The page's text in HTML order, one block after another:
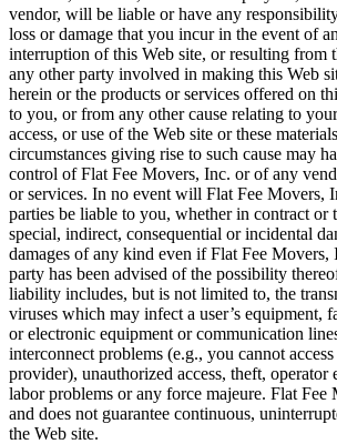
vendor, will be liable or have any
loss or damage that you incur in the event of
interruption of this Web site, or resulting from
any other party involved in making this Web
herein or the products or services offered on
to you, or from any other cause relating to
access, or use of the Web site or these
circumstances giving rise to such cause may
control of Flat Fee Movers, Inc. or of any
or services. In no event will Flat Fee Movers,
parties be liable to you, whether in contract or
special, indirect, consequential or incidental
damages of any kind even if Flat Fee Movers,
party has been advised of the possibility
liability includes, but is not limited to, the
viruses which may infect a user’s equipment,
or electronic equipment or communication
interconnect problems (e.g., you cannot
provider), unauthorized access, theft, operator
labor problems or any force majeure. Flat Fee
and does not guarantee continuous,
the Web site.